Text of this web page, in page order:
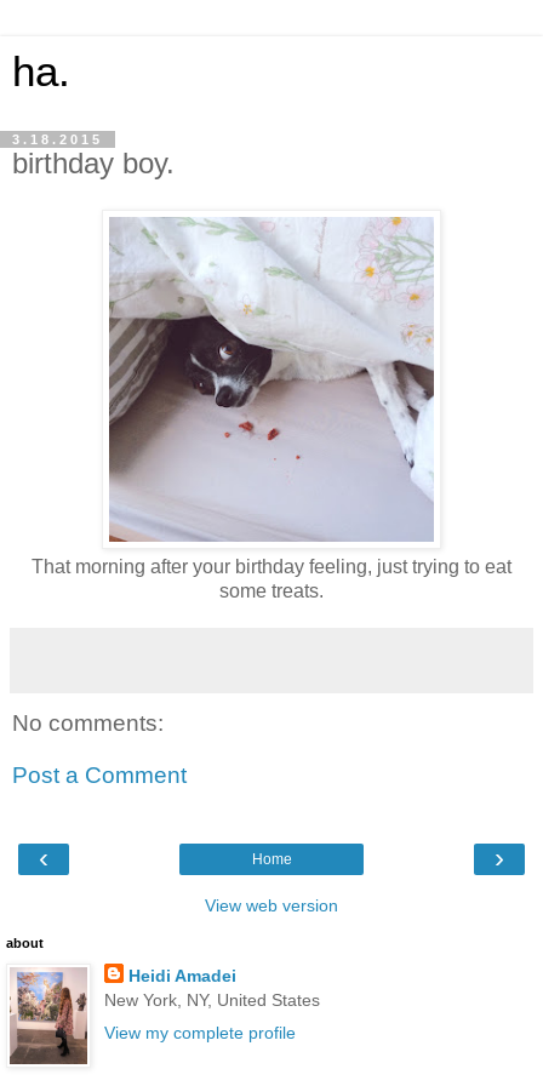
ha.
3.18.2015
birthday boy.
That morning after your birthday feeling, just trying to eat
some treats.
No comments:
Post a Comment
‹ ›
Home
View web version
about
Heidi Amadei
New York, NY, United States
View my complete profile